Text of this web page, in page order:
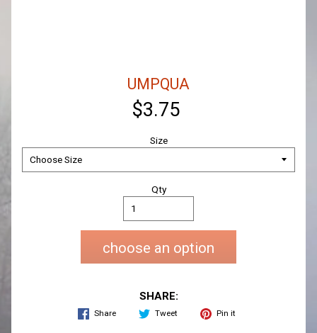
UMPQUA
$3.75
Size
Qty
choose an option
SHARE:
Share Tweet Pin it